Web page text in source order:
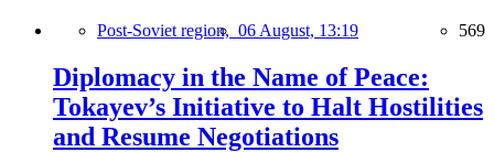
Post-Soviet region, 06 August, 13:19 569
Diplomacy in the Name of Peace:
Tokayev’s Initiative to Halt Hostilities
and Resume Negotiations